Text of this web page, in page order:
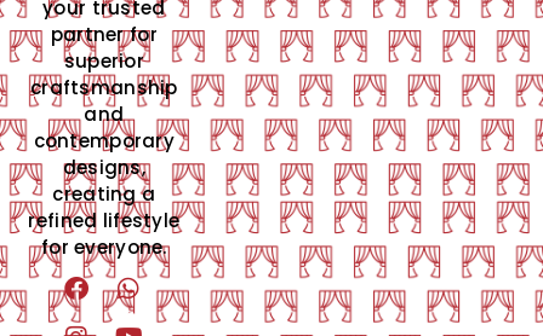
your trusted
partner for
superior
craftsmanship
and
contemporary
designs,
creating a
refined lifestyle
for everyone.